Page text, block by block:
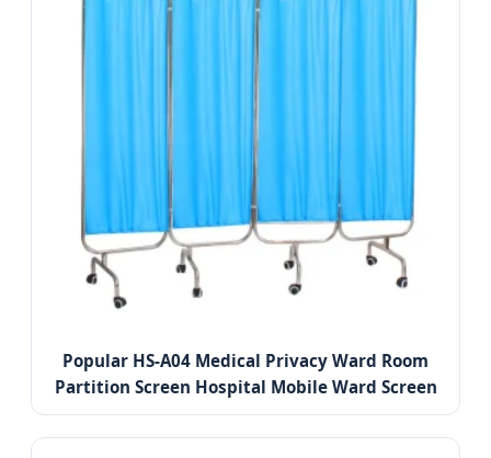
Popular HS-A04 Medical Privacy Ward Room
Partition Screen Hospital Mobile Ward Screen